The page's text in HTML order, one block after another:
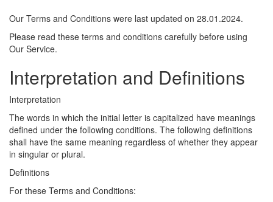
Our Terms and Conditions were last updated on 28.01.2024.
Please read these terms and conditions carefully before using
Our Service.
Interpretation and Definitions
Interpretation
The words in which the initial letter is capitalized have meanings
defined under the following conditions. The following definitions
shall have the same meaning regardless of whether they appear
in singular or plural.
Definitions
For these Terms and Conditions: